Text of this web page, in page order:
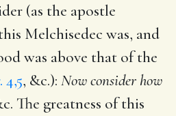
(as the apostle
Melchisedec was, and
was above that of the
4,5, &c.): Now consider how
The greatness of this